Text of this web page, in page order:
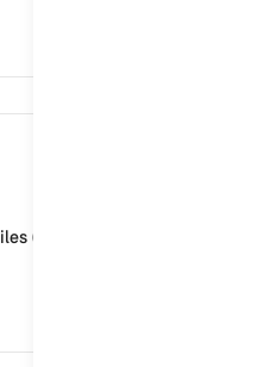
(ID6), the MINI Connected